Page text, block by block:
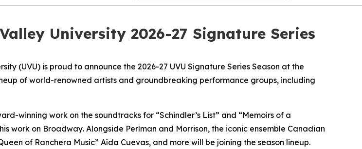
University 2026-27 Signature Series
(UVU) is proud to announce the 2026-27 UVU Signature Series Season at the
of world-renowned artists and groundbreaking performance groups, including
winning work on the soundtracks for “Schindler’s List” and “Memoirs of a
work on Broadway. Alongside Perlman and Morrison, the iconic ensemble Canadian
of Ranchera Music” Aída Cuevas, and more will be joining the season lineup.